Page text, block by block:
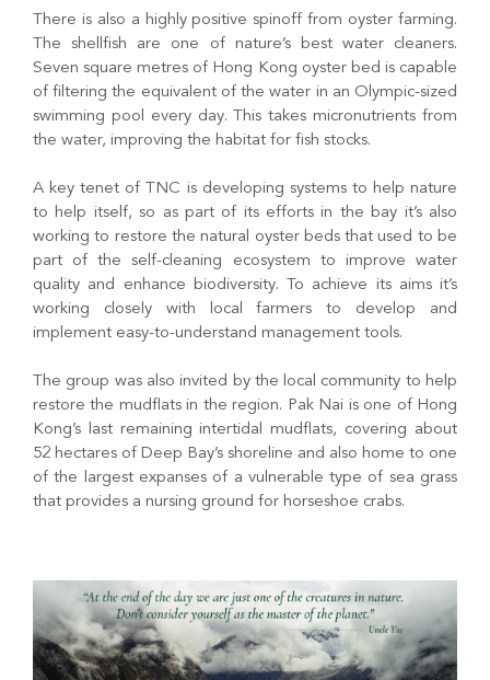
There is also a highly positive spinoff from oyster farming.
The shellfish are one of nature’s best water cleaners.
Seven square metres of Hong Kong oyster bed is capable
of filtering the equivalent of the water in an Olympic-sized
swimming pool every day. This takes micronutrients from
the water, improving the habitat for fish stocks.
A key tenet of TNC is developing systems to help nature
to help itself, so as part of its efforts in the bay it’s also
working to restore the natural oyster beds that used to be
part of the self-cleaning ecosystem to improve water
quality and enhance biodiversity. To achieve its aims it’s
working closely with local farmers to develop and
implement easy-to-understand management tools.
The group was also invited by the local community to help
restore the mudflats in the region. Pak Nai is one of Hong
Kong’s last remaining intertidal mudflats, covering about
52 hectares of Deep Bay’s shoreline and also home to one
of the largest expanses of a vulnerable type of sea grass
that provides a nursing ground for horseshoe crabs.